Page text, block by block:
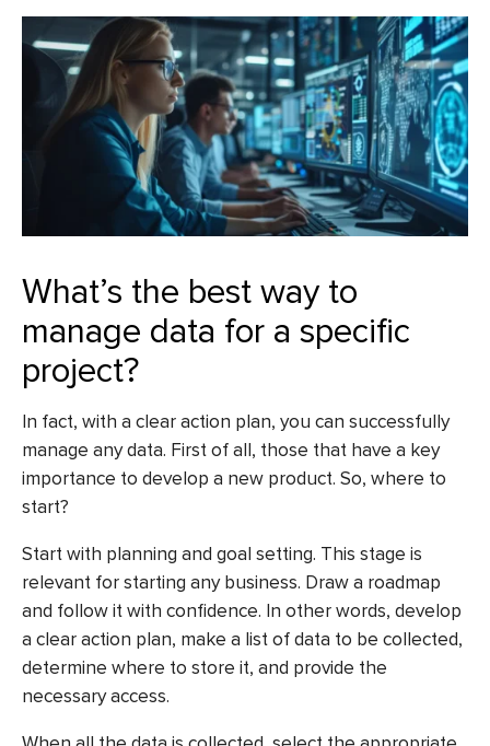
What’s the best way to
manage data for a specific
project?
In fact, with a clear action plan, you can successfully
manage any data. First of all, those that have a key
importance to develop a new product. So, where to
start?
Start with planning and goal setting. This stage is
relevant for starting any business. Draw a roadmap
and follow it with confidence. In other words, develop
a clear action plan, make a list of data to be collected,
determine where to store it, and provide the
necessary access.